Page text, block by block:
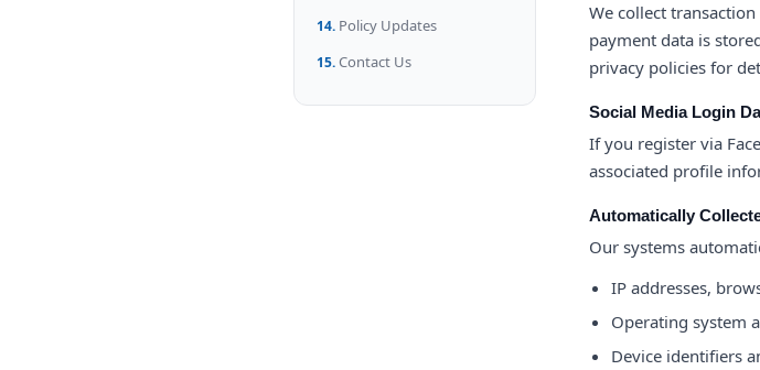
Policy Updates
Contact Us
We collect
payment data is
privacy policies for
Social Media Login
If you register via
associated profile
Automatically
Our systems
IP addresses,
Operating system
Device identifiers